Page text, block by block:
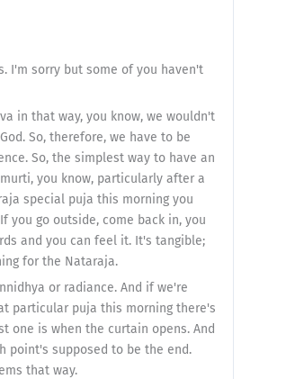
I'm sorry but some of you haven't
in that way, you know, we wouldn't
So, therefore, we have to be
So, the simplest way to have an
you know, particularly after a
special puja this morning you
you go outside, come back in, you
and you can feel it. It's tangible;
for the Nataraja.
or radiance. And if we're
particular puja this morning there's
one is when the curtain opens. And
point's supposed to be the end.
that way.